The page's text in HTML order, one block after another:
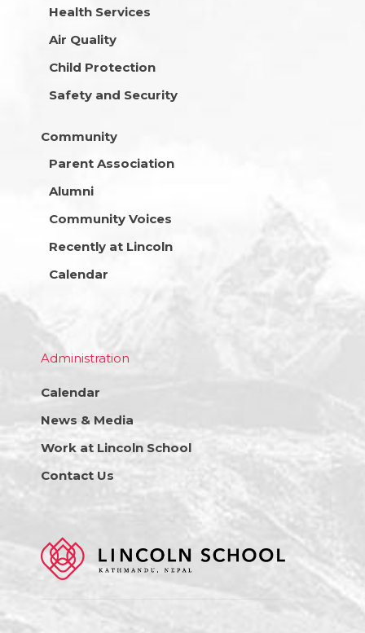
Health Services
Air Quality
Child Protection
Safety and Security
Community
Parent Association
Alumni
Community Voices
Recently at Lincoln
Calendar
Administration
Calendar
News & Media
Work at Lincoln School
Contact Us